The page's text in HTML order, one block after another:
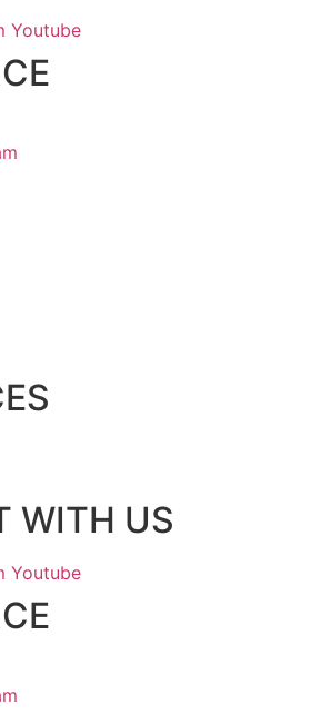
Youtube
WITH US
Youtube